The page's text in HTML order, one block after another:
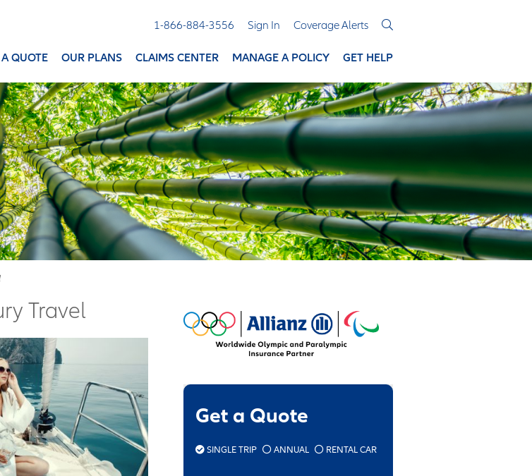
1-866-884-3556 Sign In Coverage Alerts
QUOTE OUR PLANS CLAIMS CENTER MANAGE A POLICY GET HELP
Travel
Get a Quote
SINGLE TRIP ANNUAL RENTAL CAR